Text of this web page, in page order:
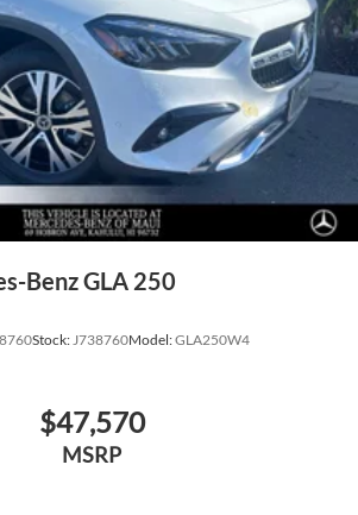
Benz GLA 250
Stock: J738760Model:GLA250W4
$47,570
MSRP